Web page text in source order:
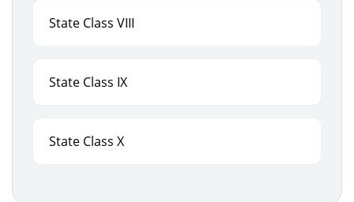
State Class VIII
State Class IX
State Class X